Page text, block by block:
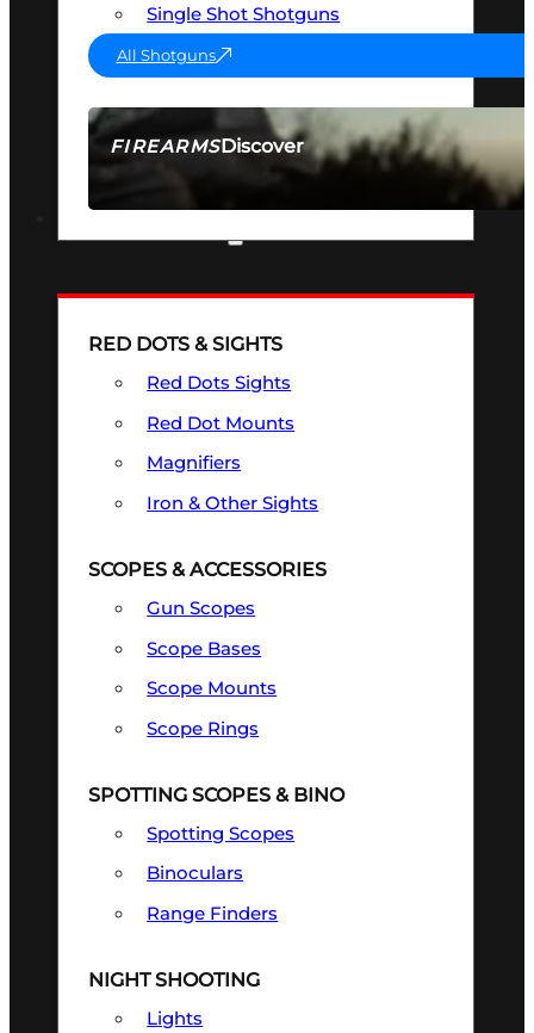
FIREARMSDiscover
SEE ALL FIREARMS
Single Shot Shotguns
All Shotguns
RED DOTS & SIGHTS
Red Dots Sights
Red Dot Mounts
Magnifiers
Iron & Other Sights
SCOPES & ACCESSORIES
Gun Scopes
Scope Bases
Scope Mounts
Scope Rings
SPOTTING SCOPES & BINO
Spotting Scopes
Binoculars
Range Finders
NIGHT SHOOTING
Lights